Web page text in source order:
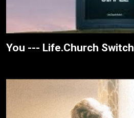
You --- Life.Church Switch